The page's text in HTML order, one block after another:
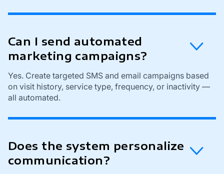
Can I send automated
marketing campaigns?
Yes. Create targeted SMS and email campaigns based
on visit history, service type, frequency, or inactivity —
all automated.
Does the system personalize
communication?